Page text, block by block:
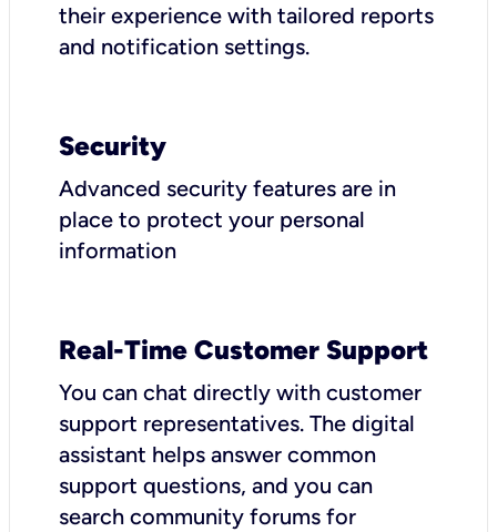
their experience with tailored reports
and notification settings.
Security
Advanced security features are in
place to protect your personal
information
Real-Time Customer Support
You can chat directly with customer
support representatives. The digital
assistant helps answer common
support questions, and you can
search community forums for